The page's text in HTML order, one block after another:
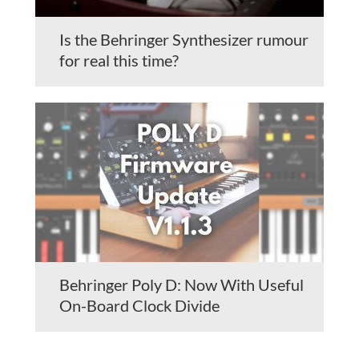
Is the Behringer Synthesizer rumour
for real this time?
Behringer Poly D: Now With Useful
On-Board Clock Divide